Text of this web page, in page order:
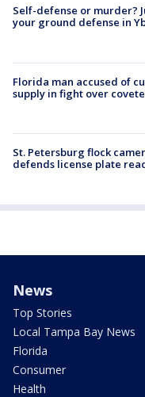
Self-defense or murder?
your ground defense in
Florida man accused of
supply in fight over
St. Petersburg flock
defends license plate
News
Top Stories
Local Tampa Bay News
Florida
Consumer
Health